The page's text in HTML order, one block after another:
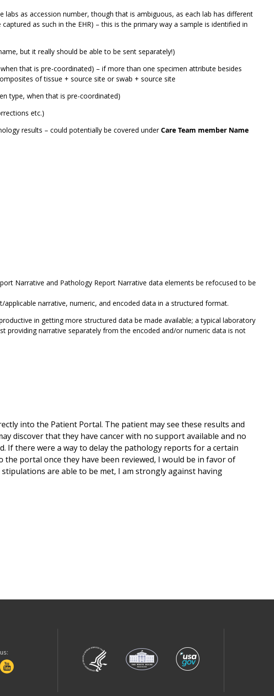
as accession number, though that is ambiguous, as each lab has different
as such in the EHR) – this is the primary way a sample is identified in
but it really should be able to be sent separately!)
that is pre-coordinated) – if more than one specimen attribute besides
of tissue + source site or swab + source site
type, when that is pre-coordinated)
etc.)
results – could potentially be covered underCare Team member Name
Narrative and Pathology Report Narrative data elements be refocused to be
narrative, numeric, and encoded data in a structured format.
in getting more structured data be made available; a typical laboratory
providing narrative separately from the encoded and/or numeric data is not
into the Patient Portal. The patient may see these results and
discover that they have cancer with no support available and no
If there were a way to delay the pathology reports for a certain
portal once they have been reviewed, I would be in favor of
are able to be met, I am strongly against having